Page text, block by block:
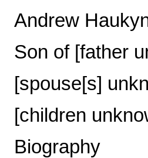
Andrew
Son of [father
[spouse[s]
[children
Biography